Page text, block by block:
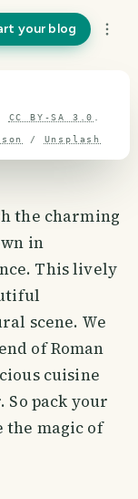
your blog
CC BY-SA 3.0
/ Unsplash
the charming
in
This lively
scene. We
of Roman
cuisine
pack your
the magic of